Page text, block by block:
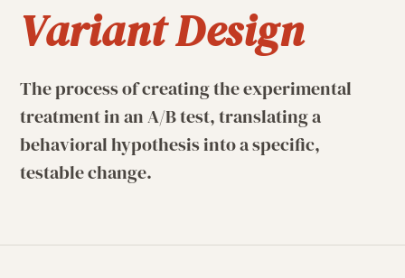
Variant Design
The process of creating the experimental
treatment in an A/B test, translating a
behavioral hypothesis into a specific,
testable change.